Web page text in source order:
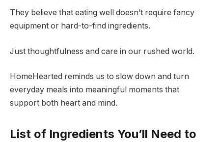
They believe that eating well doesn’t require fancy
equipment or hard-to-find ingredients.
Just thoughtfulness and care in our rushed world.
HomeHearted reminds us to slow down and turn
everyday meals into meaningful moments that
support both heart and mind.
List of Ingredients You’ll Need to